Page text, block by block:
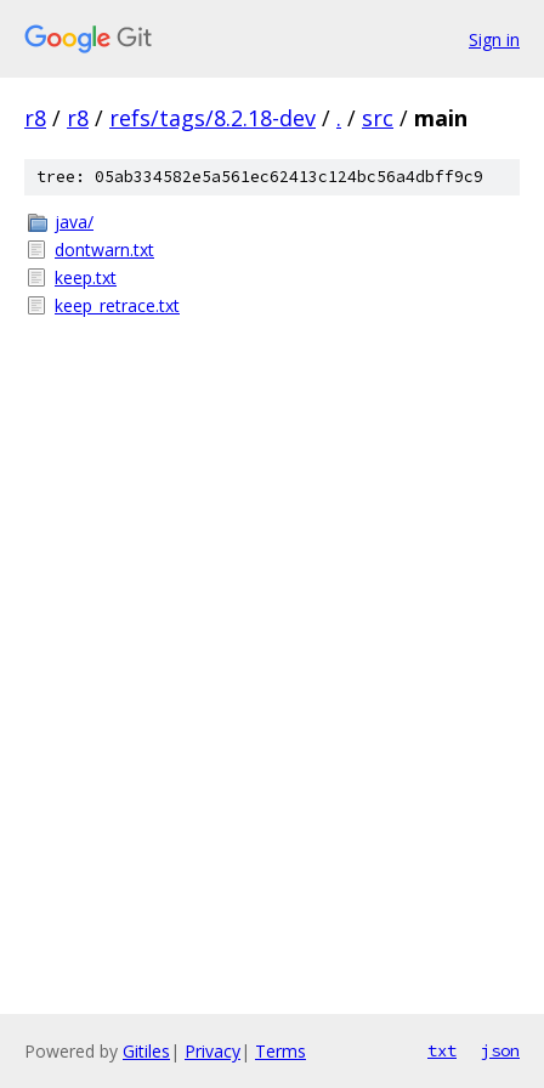
Sign in
r8 / r8 / refs/tags/8.2.18-dev / . / src / main
tree: 05ab334582e5a561ec62413c124bc56a4dbff9c9
java/
dontwarn.txt
keep.txt
keep_retrace.txt
Powered by Gitiles | Privacy| Terms txt json